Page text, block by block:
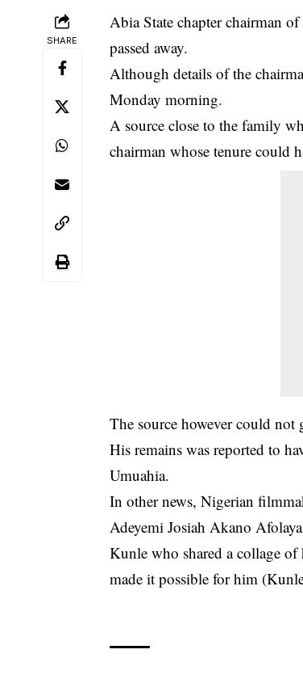
SHARE
Abia State chapter chairman
passed away.
Although details of the
Monday morning.
A source close to the family
chairman whose tenure could
The source however could not
His remains was reported to
Umuahia.
In other news, Nigerian
Adeyemi Josiah Akano
Kunle who shared a collage
made it possible for him